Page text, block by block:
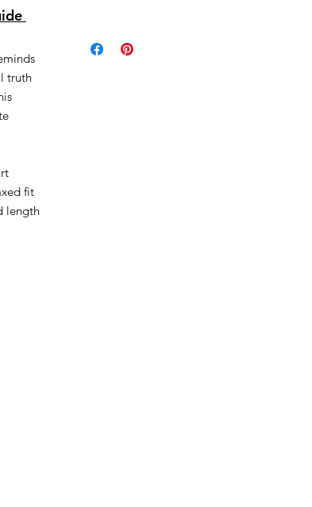
truth
fit
length